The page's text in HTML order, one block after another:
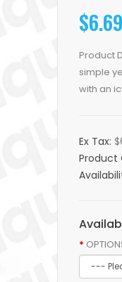
$6.69
Product
simple
with an
Ex Tax:
Product